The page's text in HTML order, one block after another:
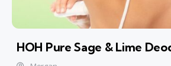
HOH Pure Sage & Lime